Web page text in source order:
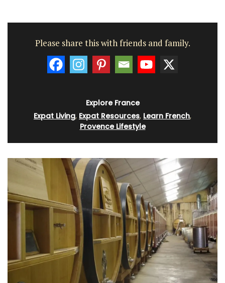
Please share this with friends and family.
Explore France
Expat Living, Expat Resources, Learn French,
Provence Lifestyle